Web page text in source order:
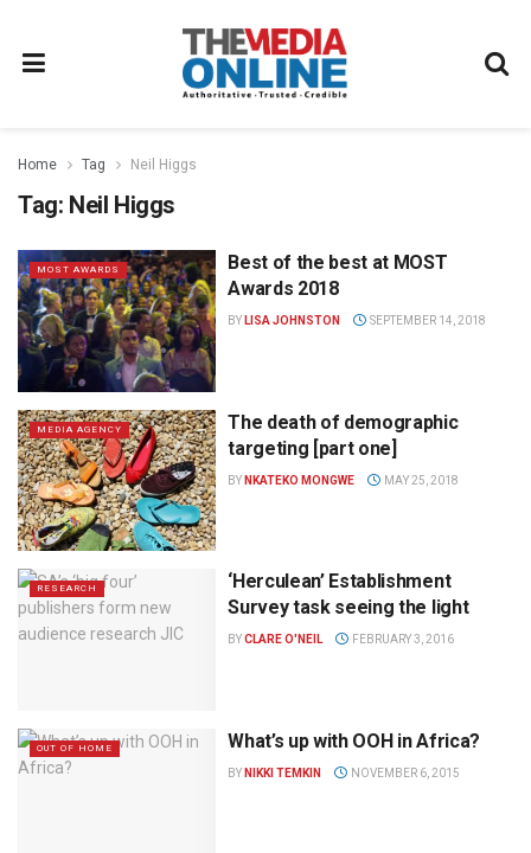
Home Tag Neil Higgs
Tag: Neil Higgs
MOST AWARDS
Best of the best at MOST
Awards 2018
BY LISA JOHNSTON SEPTEMBER 14, 2018
MEDIA AGENCY
The death of demographic
targeting [part one]
BY NKATEKO MONGWE MAY 25, 2018
RESEARCH
‘Herculean’ Establishment
Survey task seeing the light
BYCLARE O'NEIL FEBRUARY 3, 2016
OUT OF HOME What’s up with OOH in Africa?
BY NIKKI TEMKIN NOVEMBER 6, 2015